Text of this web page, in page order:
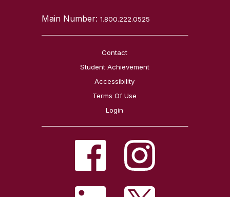
Main Number:1.800.222.0525
Contact
Student Achievement
Accessibility
Terms Of Use
Login